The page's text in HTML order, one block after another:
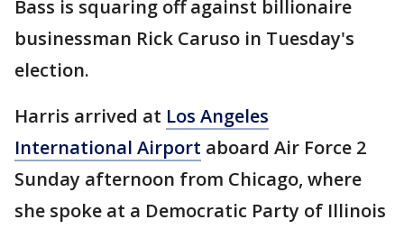
Bass is squaring off against billionaire
businessman Rick Caruso in Tuesday's
election.
Harris arrived at Los Angeles
International Airport aboard Air Force 2
Sunday afternoon from Chicago, where
she spoke at a Democratic Party of Illinois